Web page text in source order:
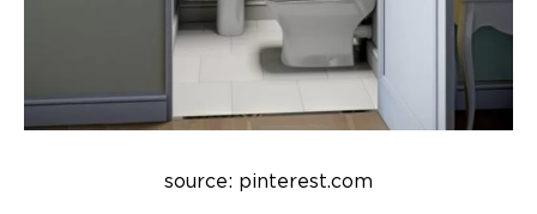
source: pinterest.com